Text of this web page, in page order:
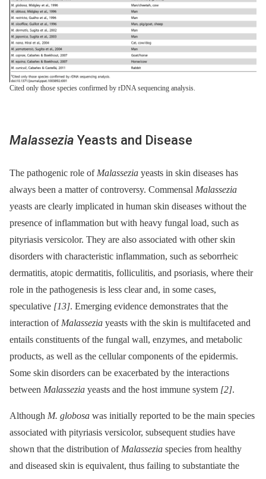
Cited only those species confirmed by rDNA sequencing analysis.
Malassezia Yeasts and Disease
The pathogenic role of Malassezia yeasts in skin diseases has
always been a matter of controversy. Commensal Malassezia
yeasts are clearly implicated in human skin diseases without the
presence of inflammation but with heavy fungal load, such as
pityriasis versicolor. They are also associated with other skin
disorders with characteristic inflammation, such as seborrheic
dermatitis, atopic dermatitis, folliculitis, and psoriasis, where their
role in the pathogenesis is less clear and, in some cases,
speculative [13]. Emerging evidence demonstrates that the
interaction of Malassezia yeasts with the skin is multifaceted and
entails constituents of the fungal wall, enzymes, and metabolic
products, as well as the cellular components of the epidermis.
Some skin disorders can be exacerbated by the interactions
between Malassezia yeasts and the host immune system [2].
Although M. globosa was initially reported to be the main species
associated with pityriasis versicolor, subsequent studies have
shown that the distribution of Malassezia species from healthy
and diseased skin is equivalent, thus failing to substantiate the